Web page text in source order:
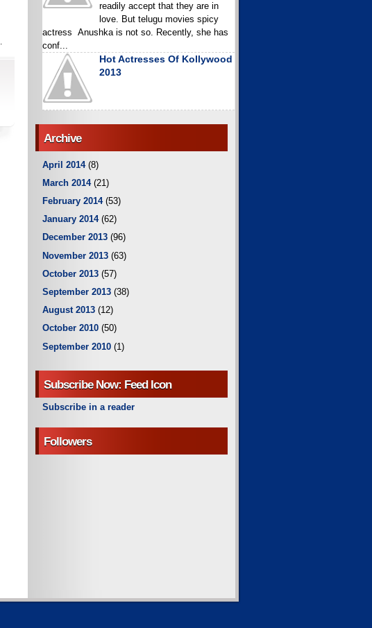
.
readily accept that they are in
love. But telugu movies spicy
actress Anushka is not so. Recently, she has
conf...
Hot Actresses Of Kollywood
2013
Archive
April 2014(8)
March 2014(21)
February 2014(53)
January 2014(62)
December 2013 (96)
November 2013 (63)
October 2013 (57)
September 2013 (38)
August 2013 (12)
October 2010 (50)
September 2010 (1)
Subscribe Now: Feed Icon
Subscribe in a reader
Followers